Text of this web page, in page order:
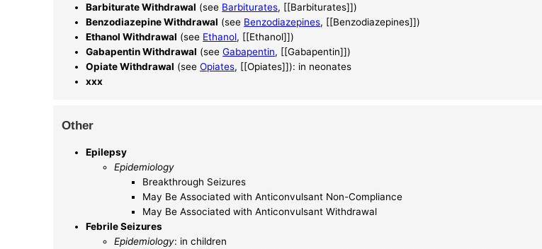
Barbiturate Withdrawal (see Barbiturates, [[Barbiturates]])
Benzodiazepine Withdrawal (see Benzodiazepines, [[Benzodiazepines]])
Ethanol Withdrawal (see Ethanol, [[Ethanol]])
Gabapentin Withdrawal (seeGabapentin, [[Gabapentin]])
Opiate Withdrawal (seeOpiates, [[Opiates]]): in neonates
xxx
Other
Epilepsy
Epidemiology
Breakthrough Seizures
May Be Associated with Anticonvulsant Non-Compliance
May Be Associated with Anticonvulsant Withdrawal
Febrile Seizures
Epidemiology: in children